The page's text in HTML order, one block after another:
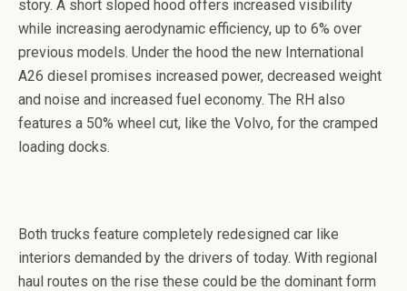
story. A short sloped hood offers increased visibility
while increasing aerodynamic efficiency, up to 6% over
previous models. Under the hood the new International
A26 diesel promises increased power, decreased weight
and noise and increased fuel economy. The RH also
features a 50% wheel cut, like the Volvo, for the cramped
loading docks.
Both trucks feature completely redesigned car like
interiors demanded by the drivers of today. With regional
haul routes on the rise these could be the dominant form